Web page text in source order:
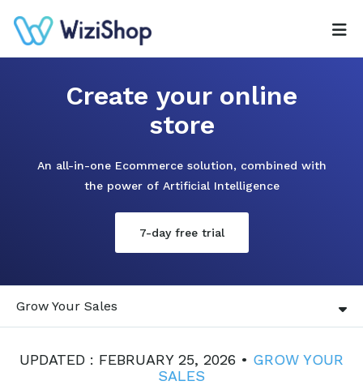
Create your online
store
An all-in-one Ecommerce solution, combined with
the power of Artificial Intelligence
7-day free trial
Grow Your Sales
UPDATED : FEBRUARY 25, 2026 • GROW YOUR
SALES